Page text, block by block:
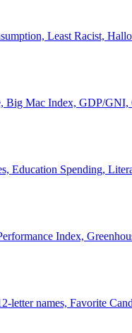
Least Racist,
Big Mac Index, GDP/
Education Spending,
Index,
letter names, Favorite